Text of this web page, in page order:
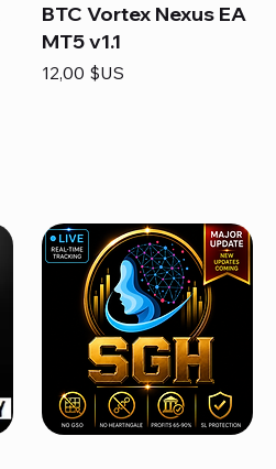
BTC Vortex Nexus EA
MT5 v1.1
Prix
12,00 $US